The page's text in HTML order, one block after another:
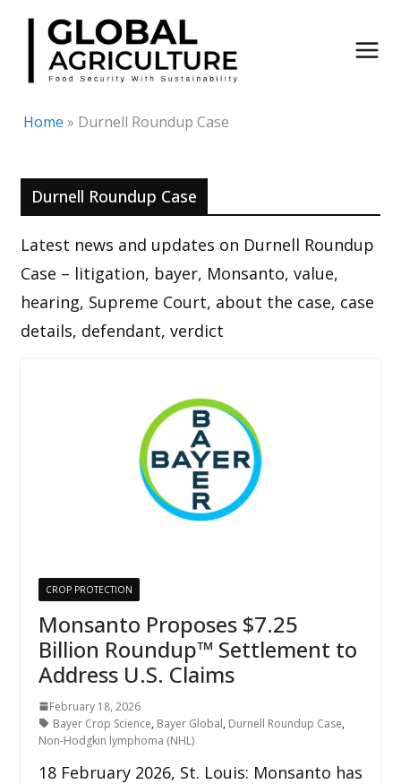
Skip
content
Home » Durnell Roundup Case
Durnell Roundup Case
Latest news and updates on Durnell Roundup
Case – litigation, bayer, Monsanto, value,
hearing, Supreme Court, about the case, case
details, defendant, verdict
CROP PROTECTION
Monsanto Proposes $7.25
Billion Roundup™ Settlement to
Address U.S. Claims
February 18, 2026
Bayer Crop Science, Bayer Global, Durnell Roundup Case,
Non-Hodgkin lymphoma (NHL)
18 February 2026, St. Louis: Monsanto has